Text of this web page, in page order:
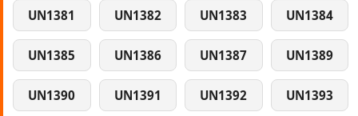
UN1381 UN1382 UN1383 UN1384
UN1385 UN1386 UN1387 UN1389
UN1390 UN1391 UN1392 UN1393